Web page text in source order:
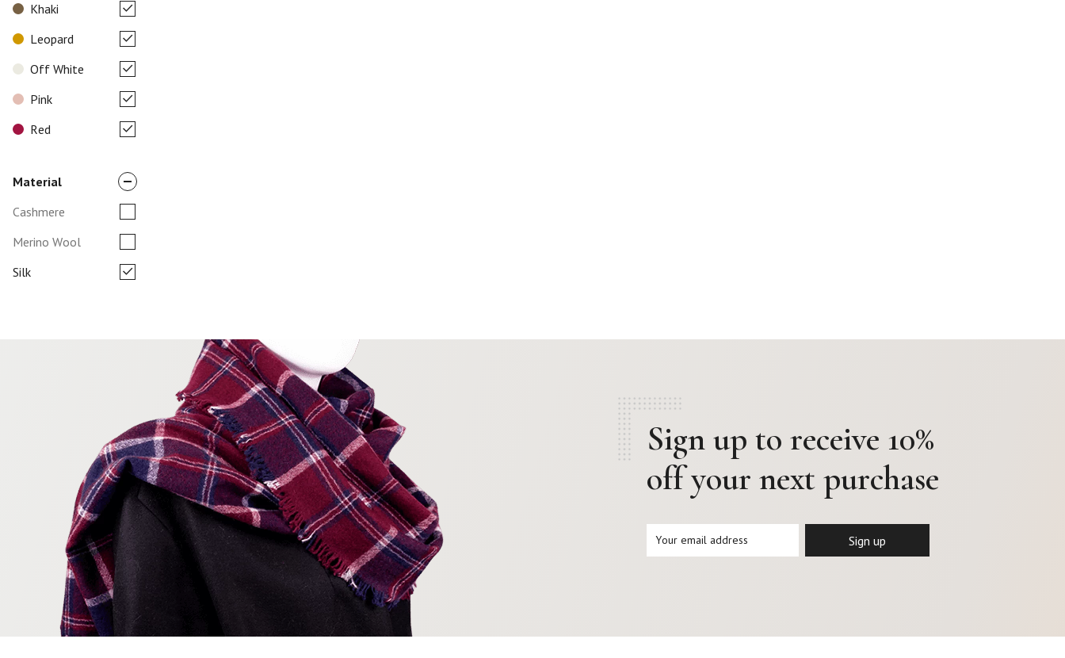
Khaki
Leopard
Off White
Pink
Red
Material
Cashmere
Merino Wool
Silk
Sign up to receive 10%
off your next purchase